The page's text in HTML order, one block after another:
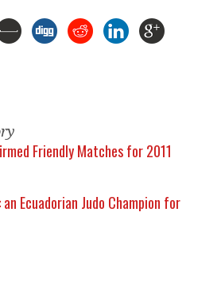
Friendly Matches for 2011
Ecuadorian Judo Champion for